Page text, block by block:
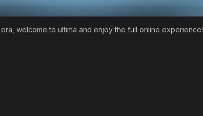
welcome to ultima and enjoy the full online experience!